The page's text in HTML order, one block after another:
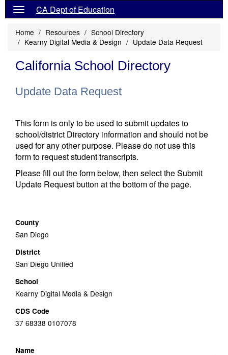
CA Dept of Education
Home Resources
School Directory
Kearny Digital Media & Design
Update Data Request
California School Directory
Update Data Request
This form is only to be used to submit updates to
school/district Directory information and should not be
used for any other purpose. Please do not use this
form to request student transcripts.
Please fill out the form below, then select the Submit
Update Request button at the bottom of the page.
County
San Diego
District
San Diego Unified
School
Kearny Digital Media & Design
CDS Code
37 68338 0107078
Name